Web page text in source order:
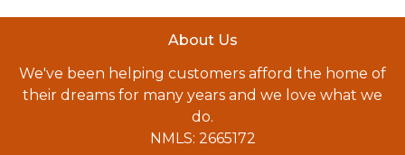
About Us
We've been helping customers afford the home of
their dreams for many years and we love what we
do.
NMLS: 2665172